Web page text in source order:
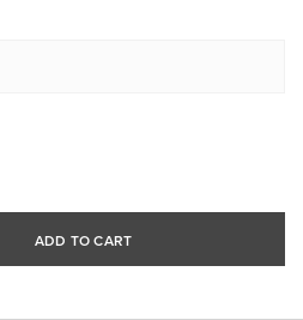
ADD TO CART